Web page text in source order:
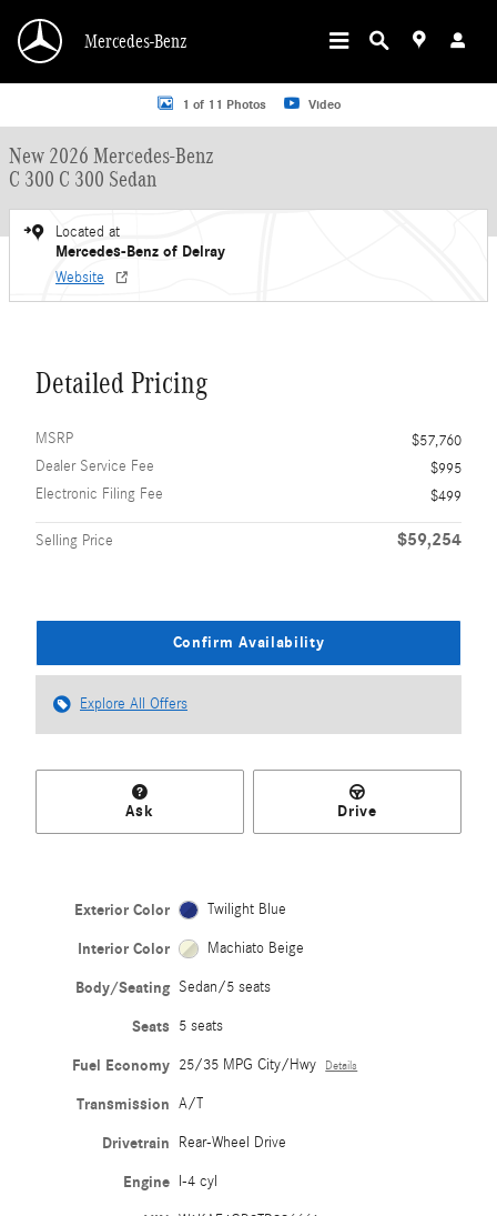
Mercedes-Benz
New 2026 Mercedes-Benz C 300 C 300 Sedan Sedan Photo 1 of 11
1 of 11 Photos Video
New 2026 Mercedes-Benz
C 300 C 300 Sedan
Located at
Mercedes-Benz of Delray
Website
Detailed Pricing
MSRP
$57,760
Dealer Service Fee
$995
Electronic Filing Fee
$499
Selling Price $59,254
Confirm Availability
Explore All Offers
Ask Drive
Exterior Color Twilight Blue
Interior Color Machiato Beige
Body/Seating Sedan/5 seats
Seats 5 seats
Fuel Economy 25/35 MPG City/Hwy Details
Transmission A/T
Drivetrain Rear-Wheel Drive
Engine I-4 cyl